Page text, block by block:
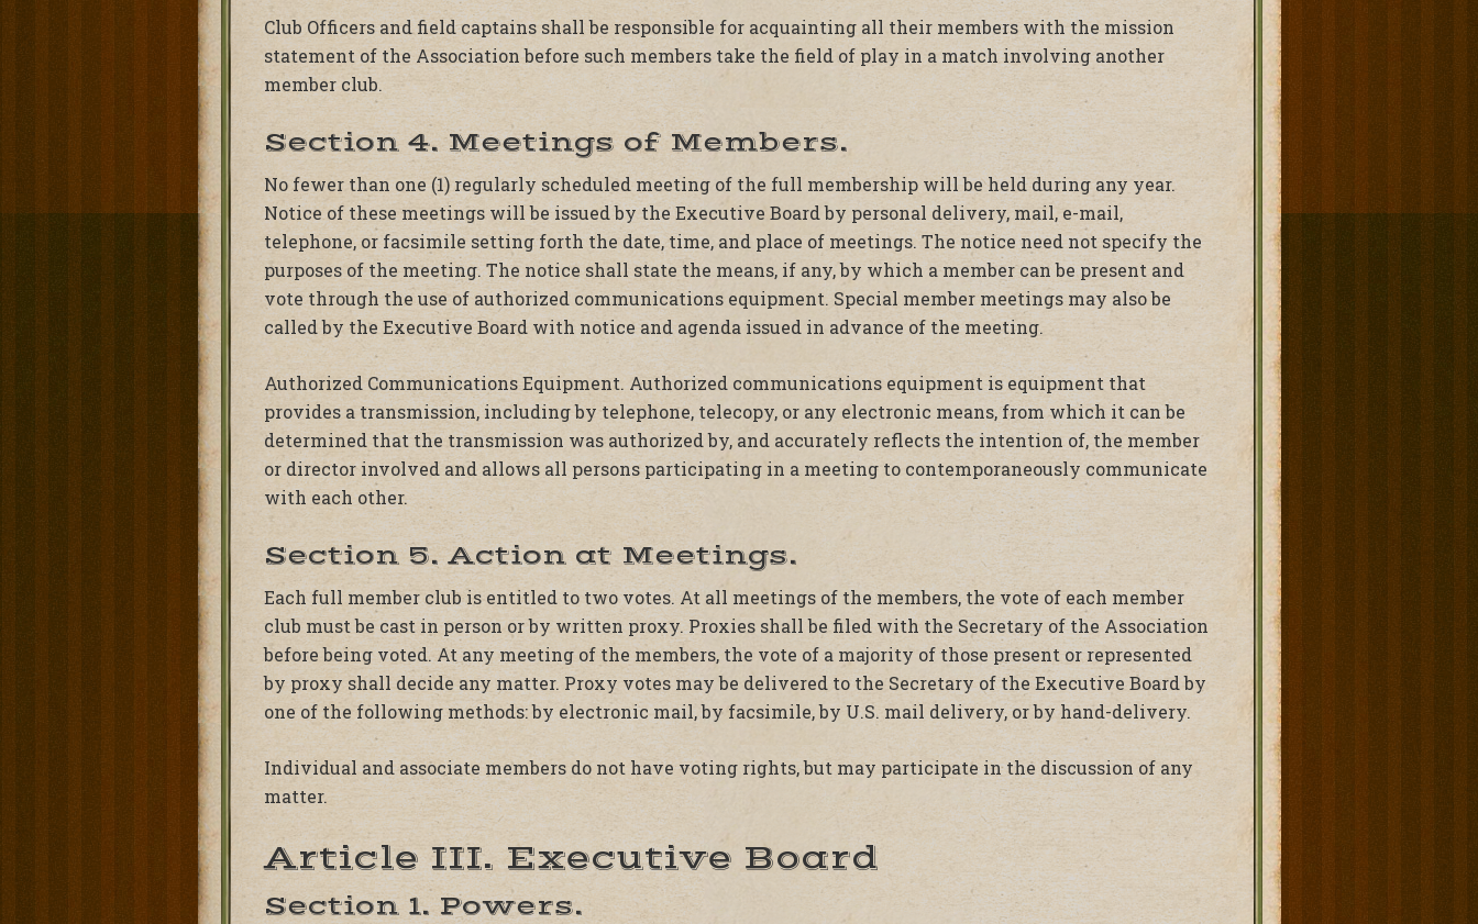
Club Officers and field captains shall be responsible for acquainting all their members with the mission
statement of the Association before such members take the field of play in a match involving another
member club.
Section 4. Meetings of Members.
No fewer than one (1) regularly scheduled meeting of the full membership will be held during any year.
Notice of these meetings will be issued by the Executive Board by personal delivery, mail, e-mail,
telephone, or facsimile setting forth the date, time, and place of meetings. The notice need not specify the
purposes of the meeting. The notice shall state the means, if any, by which a member can be present and
vote through the use of authorized communications equipment. Special member meetings may also be
called by the Executive Board with notice and agenda issued in advance of the meeting.
Authorized Communications Equipment. Authorized communications equipment is equipment that
provides a transmission, including by telephone, telecopy, or any electronic means, from which it can be
determined that the transmission was authorized by, and accurately reflects the intention of, the member
or director involved and allows all persons participating in a meeting to contemporaneously communicate
with each other.
Section 5. Action at Meetings.
Each full member club is entitled to two votes. At all meetings of the members, the vote of each member
club must be cast in person or by written proxy. Proxies shall be filed with the Secretary of the Association
before being voted. At any meeting of the members, the vote of a majority of those present or represented
by proxy shall decide any matter. Proxy votes may be delivered to the Secretary of the Executive Board by
one of the following methods: by electronic mail, by facsimile, by U.S. mail delivery, or by hand-delivery.
Individual and associate members do not have voting rights, but may participate in the discussion of any
matter.
Article III. Executive Board
Section 1. Powers.